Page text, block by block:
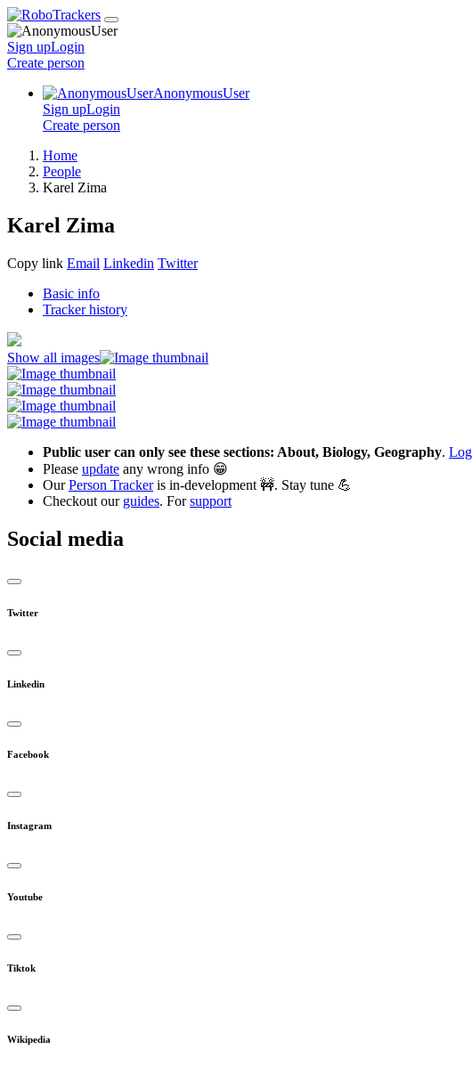
Sign upLogin
Create person
AnonymousUser
Sign upLogin
Create person
Home
People
Karel Zima
Karel Zima
Copy link Email Linkedin Twitter
Basic info
Tracker history
Show all images
Public user can only see these sections: About, Biology, Geography.
Please update any wrong info 😁
OurPerson Trackeris in-development 🚧. Stay tune 💪
Checkout our guides. Forsupport
Social media
Twitter
Linkedin
Facebook
Instagram
Youtube
Tiktok
Wikipedia